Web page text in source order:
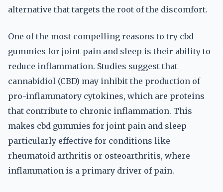
alternative that targets the root of the discomfort.
One of the most compelling reasons to try cbd
gummies for joint pain and sleep is their ability to
reduce inflammation. Studies suggest that
cannabidiol (CBD) may inhibit the production of
pro-inflammatory cytokines, which are proteins
that contribute to chronic inflammation. This
makes cbd gummies for joint pain and sleep
particularly effective for conditions like
rheumatoid arthritis or osteoarthritis, where
inflammation is a primary driver of pain.